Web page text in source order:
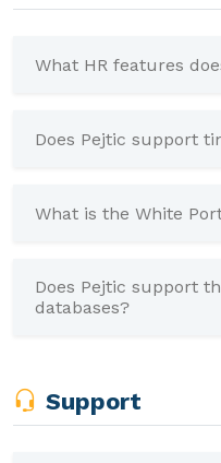
What HR features
Does Pejtic support
What is the White
Does Pejtic support
databases?
Support